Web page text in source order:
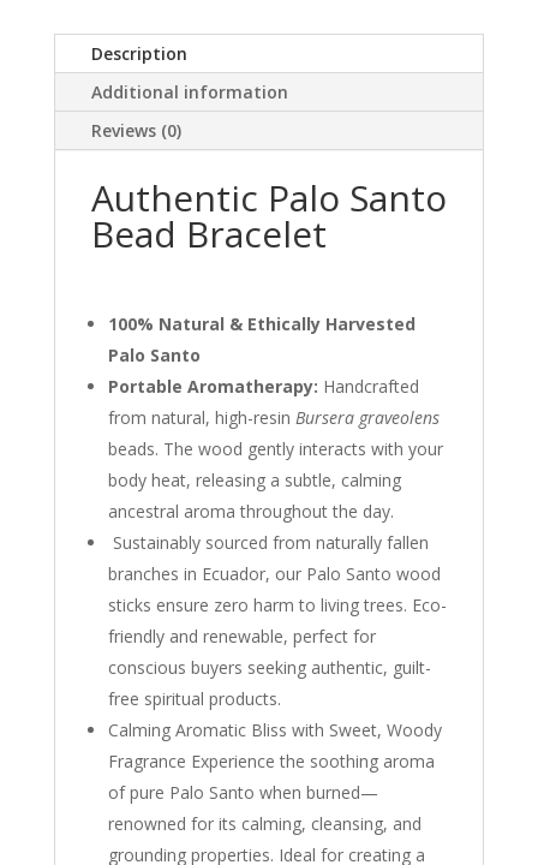
Description
Additional information
Reviews (0)
Authentic Palo Santo
Bead Bracelet
100% Natural & Ethically Harvested
Palo Santo
Portable Aromatherapy: Handcrafted
from natural, high-resin Bursera graveolens
beads. The wood gently interacts with your
body heat, releasing a subtle, calming
ancestral aroma throughout the day.
Sustainably sourced from naturally fallen
branches in Ecuador, our Palo Santo wood
sticks ensure zero harm to living trees. Eco-
friendly and renewable, perfect for
conscious buyers seeking authentic, guilt-
free spiritual products.
Calming Aromatic Bliss with Sweet, Woody
Fragrance Experience the soothing aroma
of pure Palo Santo when burned—
renowned for its calming, cleansing, and
grounding properties. Ideal for creating a